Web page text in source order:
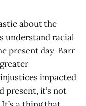
about the
understand racial
present day. Barr
impacted
present, it’s not